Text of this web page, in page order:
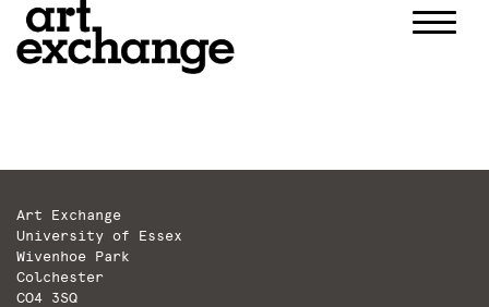
Art Exchange
University of Essex
Wivenhoe Park
Colchester
CO4 3SQ